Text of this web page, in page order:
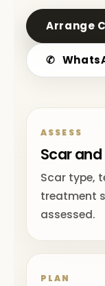
Arrange
✆
ASSESS
Scar
Scar type,
treatment
assessed.
PLAN